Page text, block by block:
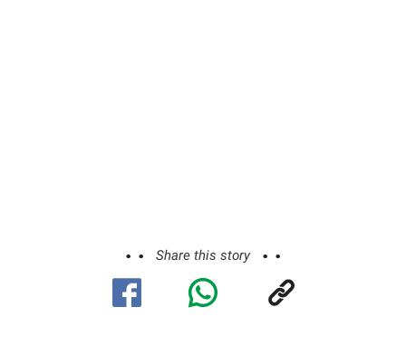
Share this story